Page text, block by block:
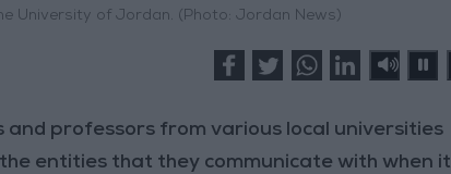
University of Jordan. (Photo: Jordan News)
professors from various local universities
entities that they communicate with when it